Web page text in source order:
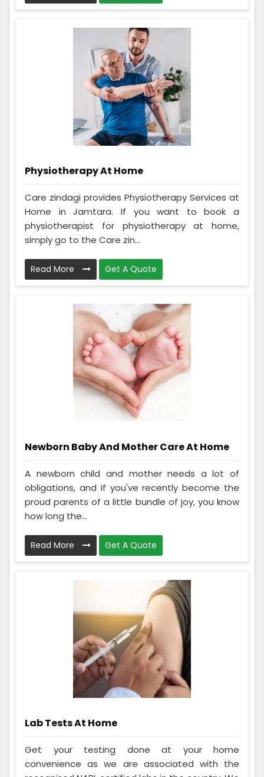
Physiotherapy At Home
Care zindagi provides Physiotherapy Services at
Home in Jamtara. If you want to book a
physiotherapist for physiotherapy at home,
simply go to the Care zin...
Read More Get A Quote
Newborn Baby And Mother Care At Home
A newborn child and mother needs a lot of
obligations, and if you've recently become the
proud parents of a little bundle of joy, you know
how long the...
Read More Get A Quote
Lab Tests At Home
Get your testing done at your home
convenience as we are associated with the